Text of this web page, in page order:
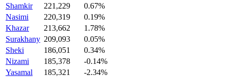
Shamkir
221,229
0.67%
Nasimi
220,319
0.19%
Khazar
213,662
1.78%
Surakhany 209,093
0.05%
Sheki
186,051
0.34%
Nizami
185,378
-0.14%
Yasamal
185,321
-2.34%